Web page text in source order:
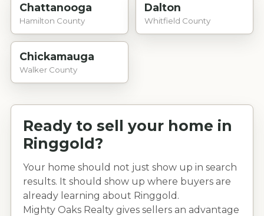
Chattanooga
Hamilton County
Dalton
Whitfield County
Chickamauga
Walker County
Ready to sell your home in
Ringgold?
Your home should not just show up in search
results. It should show up where buyers are
already learning about Ringgold .
Mighty Oaks Realty gives sellers an advantage